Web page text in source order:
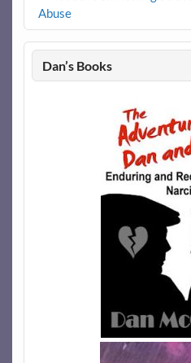
Abuse
Dan’s Books